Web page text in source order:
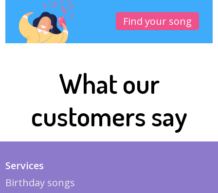
Find your song
What our
customers say
Services
Birthday songs